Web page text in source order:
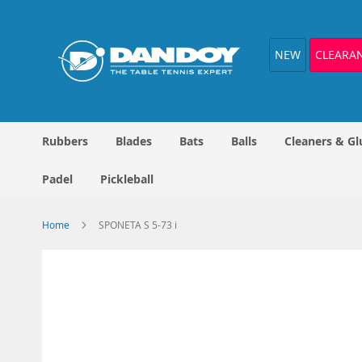
Content
NEW
Rubbers Blades Bats Balls Cleaners &
Padel Pickleball
Home SPONETA S 5-73 i